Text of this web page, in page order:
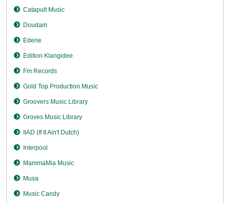
Catapult Music
Doudam
Edene
Edition Klangidee
Fm Records
Gold Top Production Music
Groovers Music Library
Groves Music Library
IIAD (If It Ain't Dutch)
Interpool
MammaMia Music
Musa
Music Candy